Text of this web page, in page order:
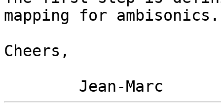
mapping for ambisonics.
Cheers,